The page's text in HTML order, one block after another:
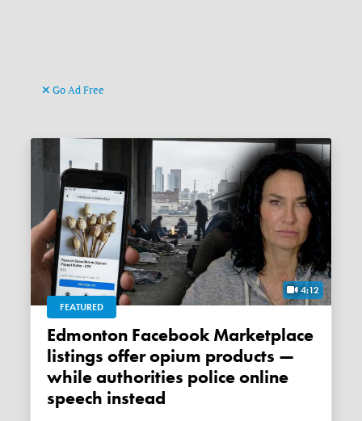
Go Ad Free
4:12
FEATURED
Edmonton Facebook Marketplace
listings offer opium products —
while authorities police online
speech instead